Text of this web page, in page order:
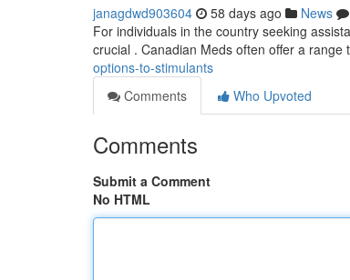
janagdwd903604 58 days ago News
For individuals in the country seeking
crucial . Canadian Meds often offer a range
options-to-stimulants
Comments
Who Upvoted
Comments
Submit a Comment
No HTML